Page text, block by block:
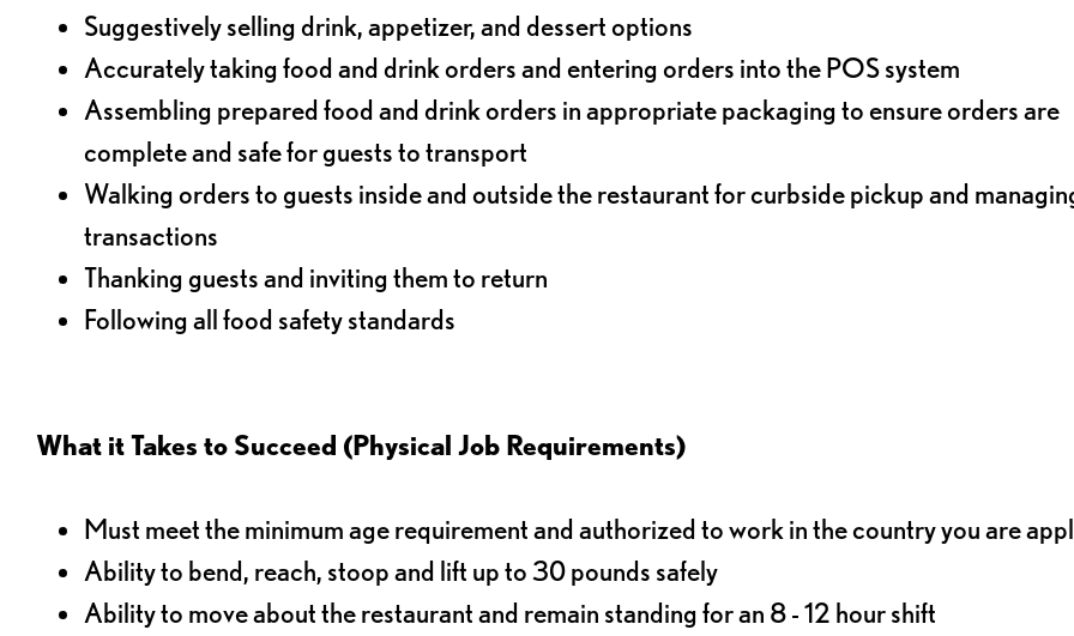
Suggestively selling drink, appetizer, and dessert options
Accurately taking food and drink orders and entering orders into the POS system
Assembling prepared food and drink orders in appropriate packaging to ensure orders are
complete and safe for guests to transport
Walking orders to guests inside and outside the restaurant for curbside pickup and
transactions
Thanking guests and inviting them to return
Following all food safety standards
What it Takes to Succeed (Physical Job Requirements)
Must meet the minimum age requirement and authorized to work in the country you are
Ability to bend, reach, stoop and lift up to 30 pounds safely
Ability to move about the restaurant and remain standing for an 8 - 12 hour shift